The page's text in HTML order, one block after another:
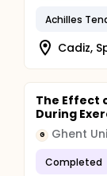
Achilles
Cadiz,
The Effect
During
G Ghent
Completed